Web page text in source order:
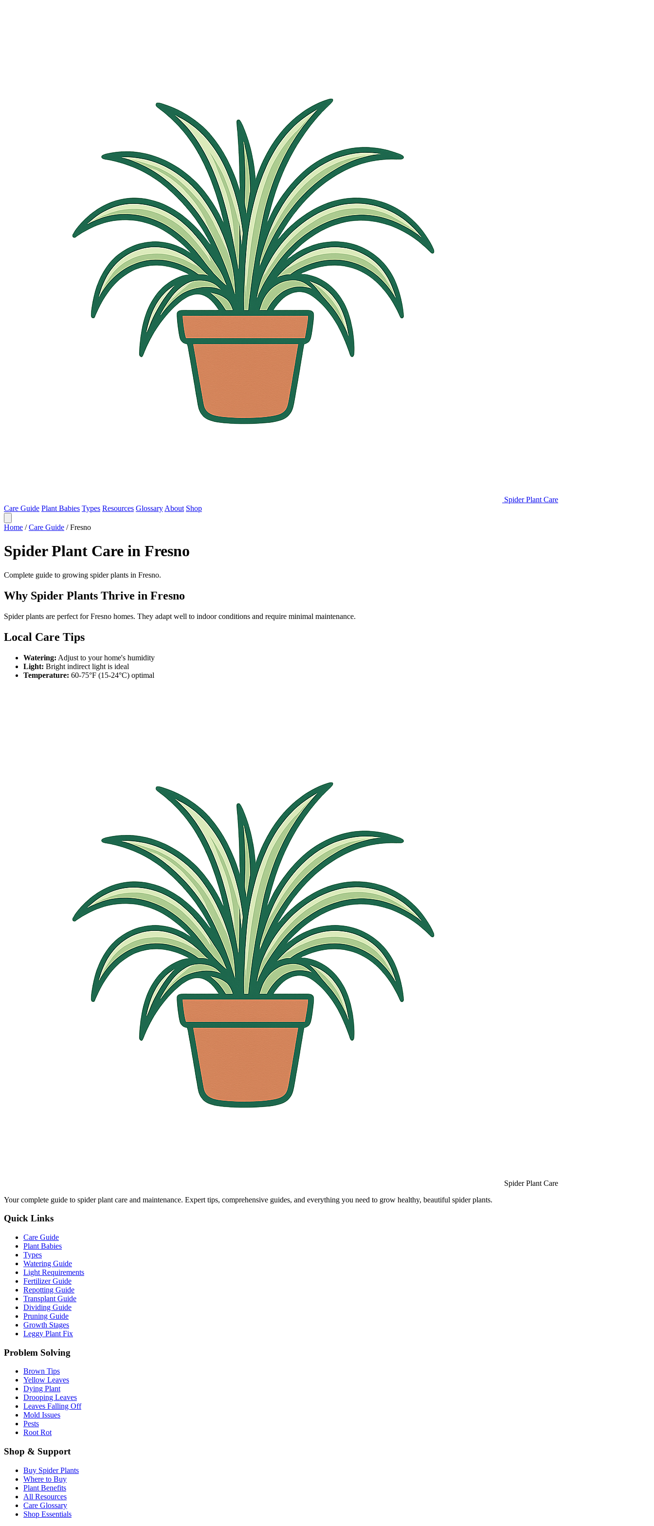
Spider Plant Care
Care Guide Plant Babies Types Resources Glossary About Shop
Home / Care Guide / Fresno
Spider Plant Care in Fresno
Complete guide to growing spider plants in Fresno.
Why Spider Plants Thrive in Fresno
Spider plants are perfect for Fresno homes. They adapt well to indoor conditions and require minimal maintenance.
Local Care Tips
Watering: Adjust to your home's humidity
Light: Bright indirect light is ideal
Temperature: 60-75°F (15-24°C) optimal
Spider Plant Care
Your complete guide to spider plant care and maintenance. Expert tips, comprehensive guides, and everything you need to grow healthy, beautiful spider plants.
Quick Links
Care Guide
Plant Babies
Types
Watering Guide
Light Requirements
Fertilizer Guide
Repotting Guide
Transplant Guide
Dividing Guide
Pruning Guide
Growth Stages
Leggy Plant Fix
Problem Solving
Brown Tips
Yellow Leaves
Dying Plant
Drooping Leaves
Leaves Falling Off
Mold Issues
Pests
Root Rot
Shop & Support
Buy Spider Plants
Where to Buy
Plant Benefits
All Resources
Care Glossary
Shop Essentials